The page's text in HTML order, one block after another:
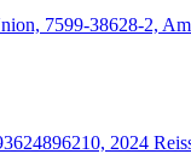
7599-38628-2,
2024